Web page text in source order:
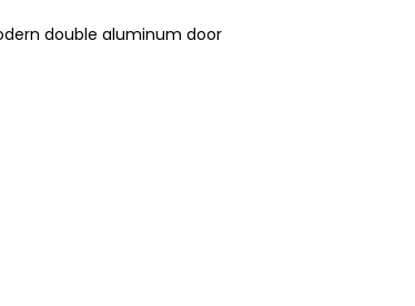
double aluminum door